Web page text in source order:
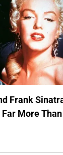
Frank
More Than